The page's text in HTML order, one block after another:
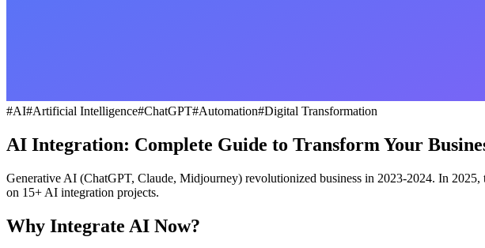
#AI#Artificial Intelligence#ChatGPT#Automation#Digital Transformation
AI Integration: Complete Guide to Transform Your
Generative AI (ChatGPT, Claude, Midjourney) revolutionized business in 2023-2024. In
on 15+ AI integration projects.
Why Integrate AI Now?